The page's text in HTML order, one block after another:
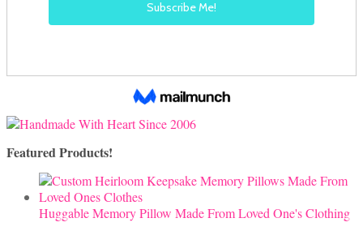
Featured Products!
Huggable Memory Pillow Made From Loved One's Clothing